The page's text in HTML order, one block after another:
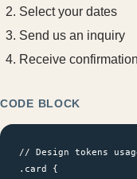
Select your dates
Send us an inquiry
Receive confirmation
CODE BLOCK
// Design tokens
.card {